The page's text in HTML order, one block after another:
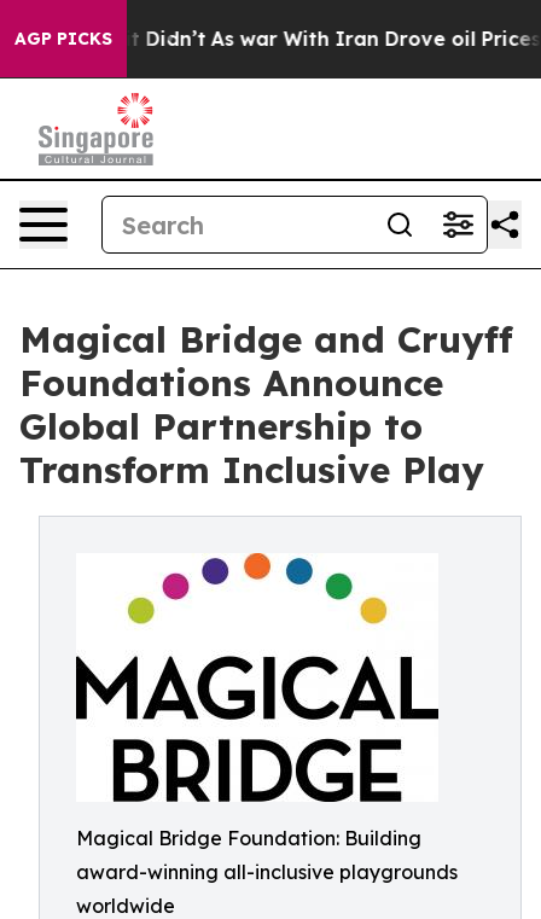
AGP PICKS
it Didn’t As war With Iran Drove oil Prices
Magical Bridge and Cruyff
Foundations Announce
Global Partnership to
Transform Inclusive Play
Magical Bridge Foundation: Building
award-winning all-inclusive playgrounds
worldwide